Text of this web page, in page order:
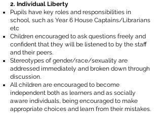
2. Individual Liberty
Pupils have key roles and responsibilities in
school, such as Year 6 House Captains/Librarians
etc
Children encouraged to ask questions freely and
confident that they will be listened to by the staff
and their peers.
Stereotypes of gender/race/sexuality are
addressed immediately and broken down through
discussion.
All children are encouraged to become
independent both as learners and as socially
aware individuals, being encouraged to make
appropriate choices and learn from their mistakes.